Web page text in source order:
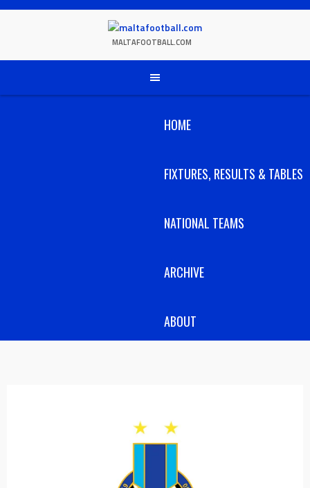
Skip
MALTAFOOTBALL.COM
HOME
FIXTURES, RESULTS & TABLES
NATIONAL TEAMS
ARCHIVE
ABOUT